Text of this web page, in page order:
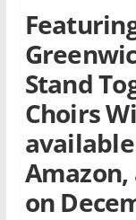
Stand
Choirs
on